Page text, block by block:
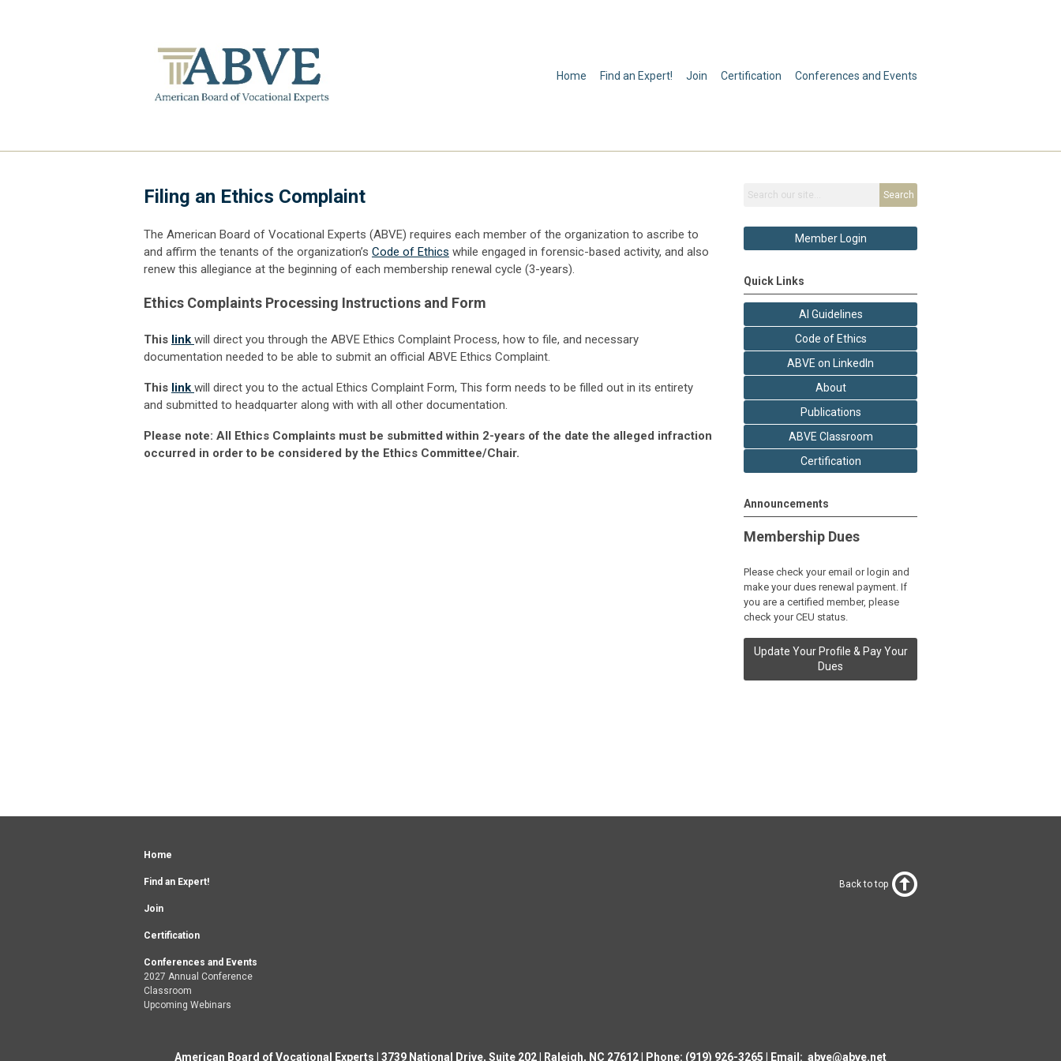
Home Find an Expert! Join Certification Conferences and Events
Filing an Ethics Complaint
The American Board of Vocational Experts (ABVE) requires each member of the organization to ascribe to
and affirm the tenants of the organization’s Code of Ethics while engaged in forensic-based activity, and also
renew this allegiance at the beginning of each membership renewal cycle (3-years).
Ethics Complaints Processing Instructions and Form
This link will direct you through the ABVE Ethics Complaint Process, how to file, and necessary
documentation needed to be able to submit an official ABVE Ethics Complaint.
This link will direct you to the actual Ethics Complaint Form, This form needs to be filled out in its entirety
and submitted to headquarter along with with all other documentation.
Please note: All Ethics Complaints must be submitted within 2-years of the date the alleged infraction
occurred in order to be considered by the Ethics Committee/Chair.
Search
Member Login
Quick Links
AI Guidelines
Code of Ethics
ABVE on LinkedIn
About
Publications
ABVE Classroom
Certification
Announcements
Membership Dues
Please check your email or login and
make your dues renewal payment. If
you are a certified member, please
check your CEU status.
Update Your Profile & Pay Your
Dues
Home
Find an Expert!
Join
Certification
Conferences and Events
2027 Annual Conference
Classroom
Upcoming Webinars
Back to top
American Board of Vocational Experts | 3739 National Drive, Suite 202 | Raleigh, NC 27612 | Phone: (919) 926-3265 Email: abve@abve.net